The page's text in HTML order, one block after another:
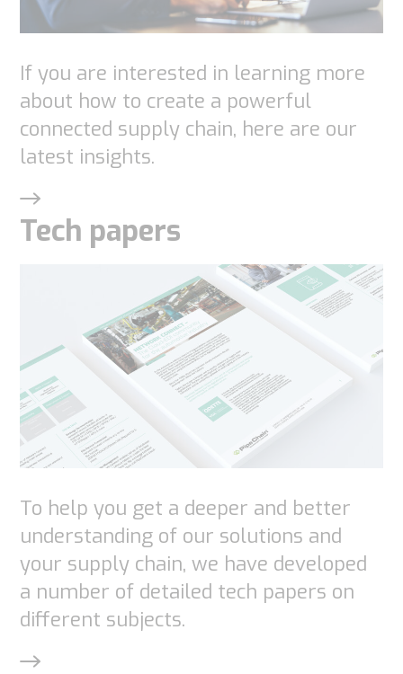
If you are interested in learning more
about how to create a powerful
connected supply chain, here are our
latest insights.
Tech papers
To help you get a deeper and better
understanding of our solutions and
your supply chain, we have developed
a number of detailed tech papers on
different subjects.
used.
Experience
In order for
visit. If you
refuse
cookies,
some
functionality
will
disappear
website.
Marketing
By sharing